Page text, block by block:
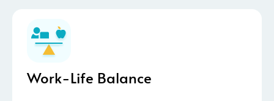
Work-Life Balance